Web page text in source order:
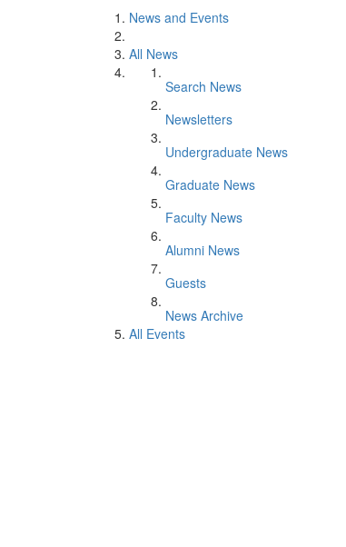
News and Events
All News
Search News
Newsletters
Undergraduate News
Graduate News
Faculty News
Alumni News
Guests
News Archive
All Events